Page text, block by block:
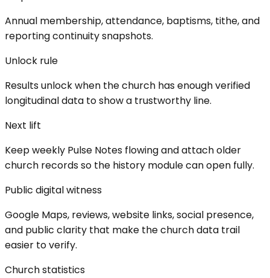
Annual membership, attendance, baptisms, tithe, and
reporting continuity snapshots.
Unlock rule
Results unlock when the church has enough verified
longitudinal data to show a trustworthy line.
Next lift
Keep weekly Pulse Notes flowing and attach older
church records so the history module can open fully.
Public digital witness
Google Maps, reviews, website links, social presence,
and public clarity that make the church data trail
easier to verify.
Church statistics